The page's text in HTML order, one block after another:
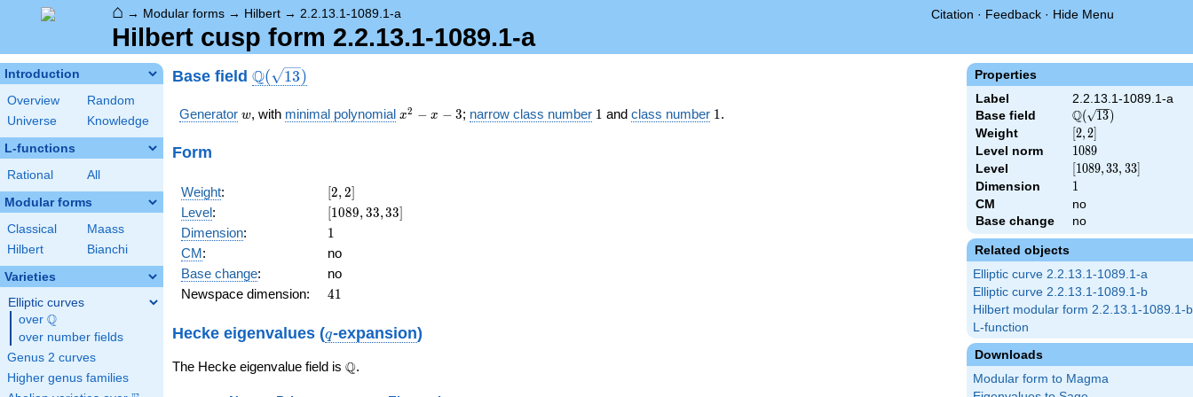
⌂ → Modular forms → Hilbert → 2.2.13.1-1089.1-a Citation · Feedback · Hide Menu
Hilbert cusp form 2.2.13.1-1089.1-a
Introduction
Overview
Random
Universe
Knowledge
L-functions
Rational All
Modular forms
Classical
Maass
Hilbert
Bianchi
Varieties
Elliptic curves
over \Q
Q
over number fields
Genus 2 curves
Higher genus families
Properties
Label
2.2.13.1-1089.1-a
Base field
\Q(\sqrt{13})
Q( 13)
Weight
[2,
2]
2, 2
Level norm 1089
1089
Level
[1089,
33,
1089, 33, 33]
Dimension 1
1
CM
no
Base change
no
Related objects
Elliptic curve 2.2.13.1-1089.1-a
Elliptic curve 2.2.13.1-1089.1-b
Hilbert modular form 2.2.13.1-1089.1-b
L-function
Downloads
Modular form to Magma
Base field \Q(\sqrt{13})
Q( 13)
Generator w
w, with minimal polynomial x^2
x2 − x − 3; narrow class number 11 and class number 11.
Form
Weight:
[2,
2]
[2, 2]
Level:
[1089,
33,
33]
[1089, 33,33]
Dimension: 11
CM:
no
Base change:
no
Newspace dimension:
41
41
Hecke eigenvalues (q
q-expansion)
The Hecke eigenvalue field is \Q
Q.